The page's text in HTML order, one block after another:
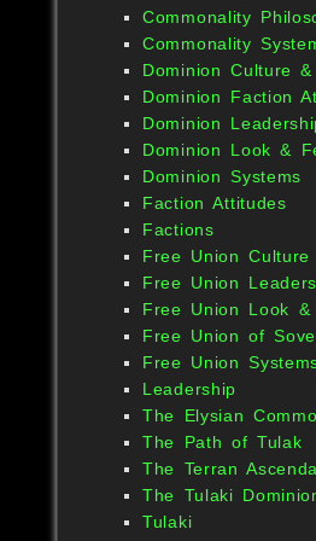
Commonality
Commonality
Dominion Culture
Dominion Faction
Dominion
Dominion Look &
Dominion Systems
Faction Attitudes
Factions
Free Union Culture
Free Union
Free Union Look &
Free Union of
Free Union
Leadership
The Elysian
The Path of Tulak
The Terran
The Tulaki
Tulaki